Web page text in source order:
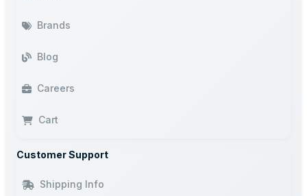
Brands
Blog
Careers
Cart
Customer Support
Shipping Info